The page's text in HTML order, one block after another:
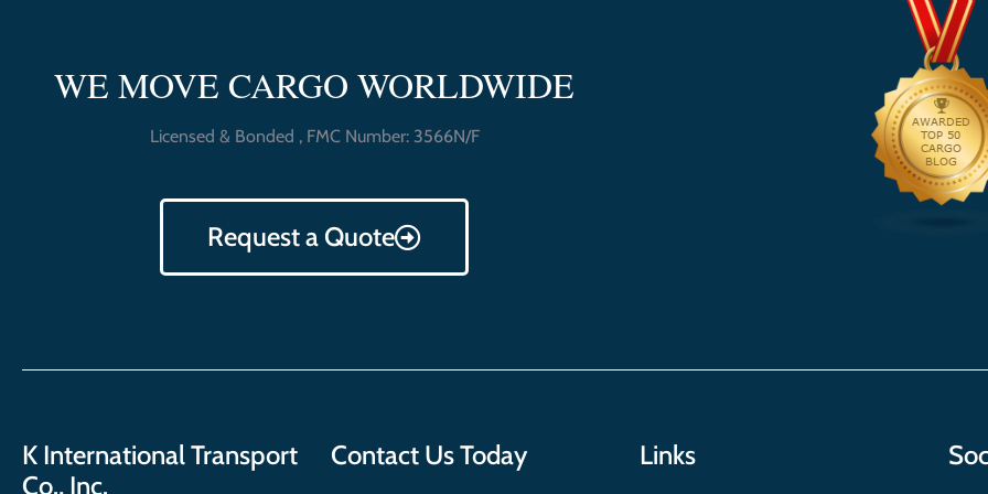
WE MOVE CARGO WORLDWIDE
Licensed & Bonded , FMC Number: 3566N/F
Request a Quote
K International Transport
Co., Inc.
Contact Us Today Links